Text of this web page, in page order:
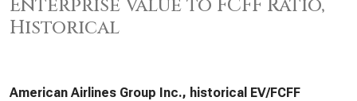
Enterprise Value to FCFF Ratio,
Historical
American Airlines Group Inc., historical EV/FCFF